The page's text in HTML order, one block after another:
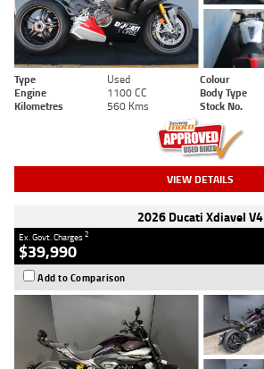
Type Used Colour
Engine
1100 CC Body Type
Kilometres
560 Kms Stock No.
VIEW DETAILS
2026 Ducati Xdiavel V4
Ex. Govt. Charges2
$39,990
Add to Comparison